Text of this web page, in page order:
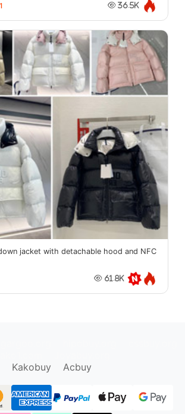
36.5K
jacket with detachable hood and NFC
61.8K
Kakobuy
Acbuy